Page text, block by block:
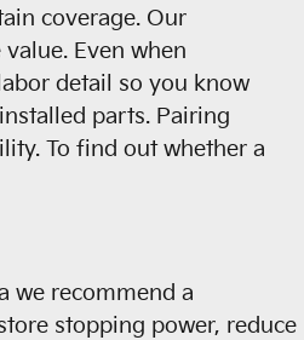
coverage. Our
Even when
detail so you know
parts. Pairing
To find out whether a
we recommend a
stopping power, reduce